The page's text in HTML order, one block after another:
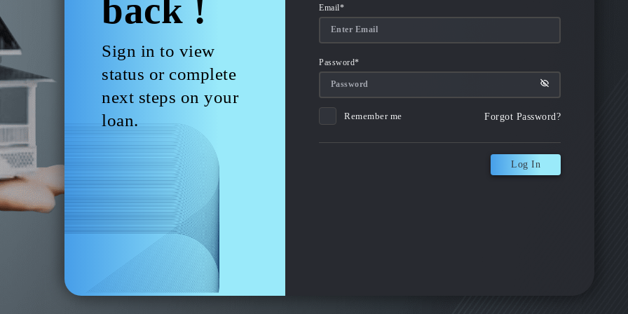
back !
Sign in to view
status or complete
next steps on your
loan.
Email*
Password*
Remember me Forgot Password?
Log In